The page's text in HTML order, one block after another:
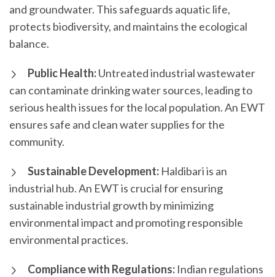
and groundwater. This safeguards aquatic life,
protects biodiversity, and maintains the ecological
balance.
Public Health:Untreated industrial wastewater
can contaminate drinking water sources, leading to
serious health issues for the local population. An EWT
ensures safe and clean water supplies for the
community.
Sustainable Development: Haldibari is an
industrial hub. An EWT is crucial for ensuring
sustainable industrial growth by minimizing
environmental impact and promoting responsible
environmental practices.
Compliance with Regulations: Indian regulations